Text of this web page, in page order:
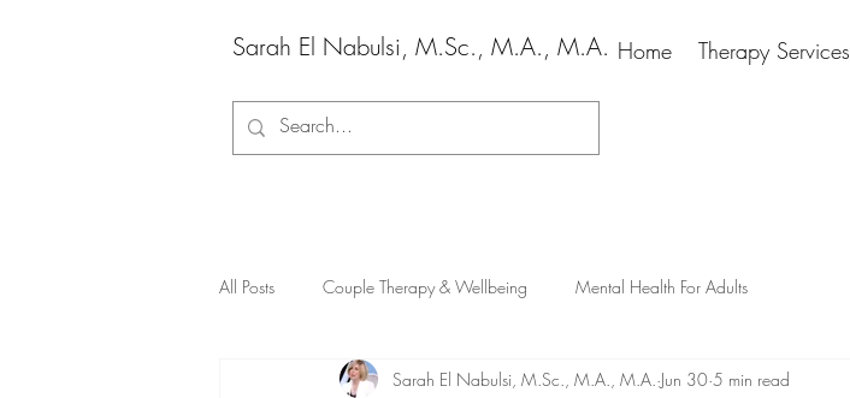
Sarah El Nabulsi, M.Sc., M.A., M.A. Home Therapy Services
All Posts Couple Therapy & Wellbeing Mental Health For Adults
Sarah El Nabulsi, M.Sc., M.A., M.A. Jun 30 5 min read